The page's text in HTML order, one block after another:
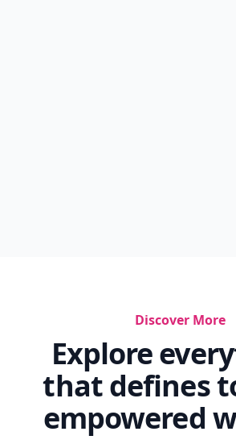
Discover More
Explore
that defines
empowered